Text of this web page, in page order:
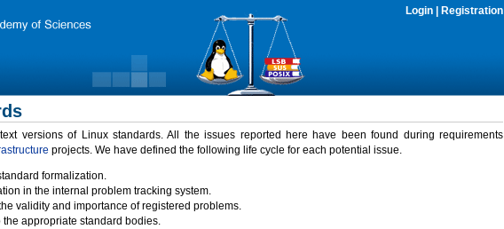
Login Registration
versions of Linux standards. All the issues reported here have been found during requirements
projects. We have defined the following life cycle for each potential issue.
formalization.
in the internal problem tracking system.
validity and importance of registered problems.
appropriate standard bodies.